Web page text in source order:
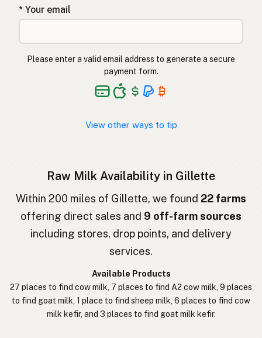
Lapte crud Romanian
Surové mléko Czech
Hrátt mjólk
חלב גולמי
חלב נא Hebrew Slang
خام دودھ
* Your email
Please enter a valid email address to generate a secure
payment form.
View other ways to tip
Raw Milk Availability in Gillette
Within 200 miles of Gillette, we found 22 farms
offering direct sales and 9 off-farm sources
including stores, drop points, and delivery
services.
Available Products
27 places to find cow milk, 7 places to find A2 cow milk, 9 places
to find goat milk, 1 place to find sheep milk, 6 places to find cow
milk kefir, and 3 places to find goat milk kefir.